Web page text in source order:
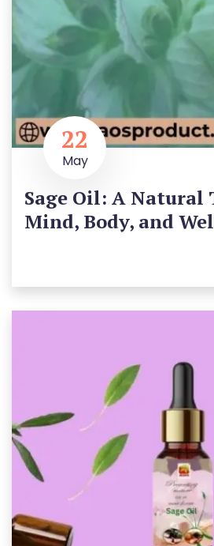
22
May
Sage Oil: A Natural
Mind, Body, and